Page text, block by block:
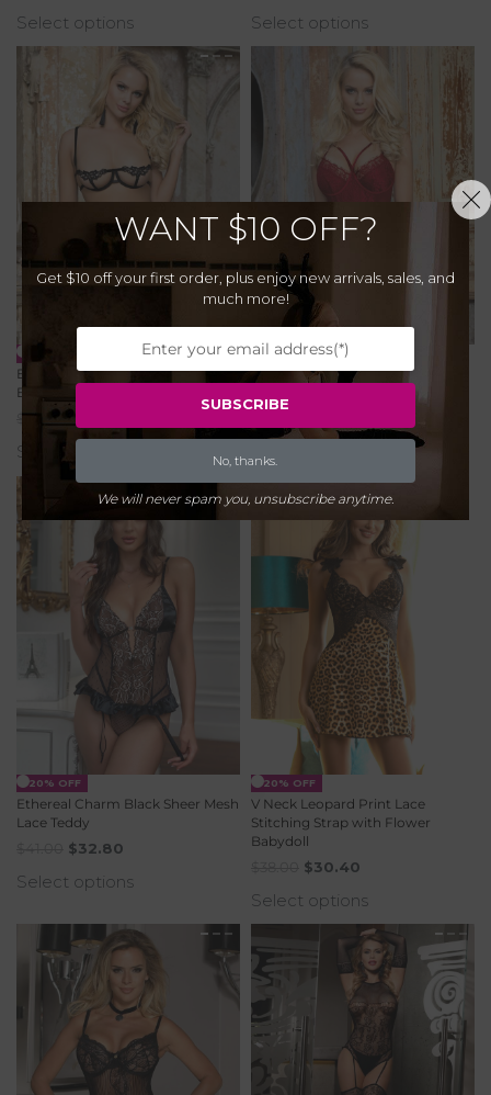
Select options Select options
Elegant Embroidered Underwire
Bra Set
$32.00 $
Select options
-20% OFF
Red Delicate Lace Bodysuit with
-20% OFF
Ethereal Charm Black Sheer Mesh
Lace Teddy
$32.80
Select options
-20% OFF
V Neck Leopard Print Lace
Stitching Strap with Flower
Babydoll
$30.40
Select options
WANT $10 OFF?
Get $10 off your first order, plus enjoy new arrivals, sales, and
much more!
SUBSCRIBE
No, thanks.
We will never spam you, unsubscribe anytime.